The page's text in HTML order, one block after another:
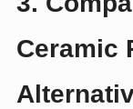
Ceramic